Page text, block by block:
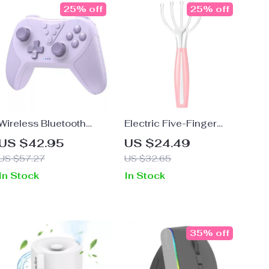
Bluetooth
for Nintendo
PC, Steam Deck
$42.95
$57.27
25% off
Stock
Electric Five-Finger
Scalp and Body
Massager
US $24.49
US $32.65
25% off
In Stock
35% off